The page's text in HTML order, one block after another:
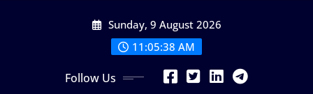
Sunday, 9 August 2026
11:05:39 AM
Follow Us